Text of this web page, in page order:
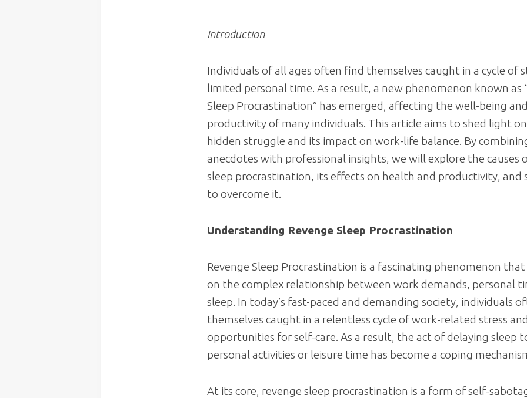
Introduction
Individuals of all ages often find themselves caught in a cycle of
limited personal time. As a result, a new phenomenon known as
Sleep Procrastination” has emerged, affecting the well-being
productivity of many individuals. This article aims to shed light
hidden struggle and its impact on work-life balance. By
anecdotes with professional insights, we will explore the causes
sleep procrastination, its effects on health and productivity, and
to overcome it.
Understanding Revenge Sleep Procrastination
Revenge Sleep Procrastination is a fascinating phenomenon
on the complex relationship between work demands, personal
sleep. In today’s fast-paced and demanding society, individuals
themselves caught in a relentless cycle of work-related stress
opportunities for self-care. As a result, the act of delaying sleep
personal activities or leisure time has become a coping
At its core, revenge sleep procrastination is a form of self-